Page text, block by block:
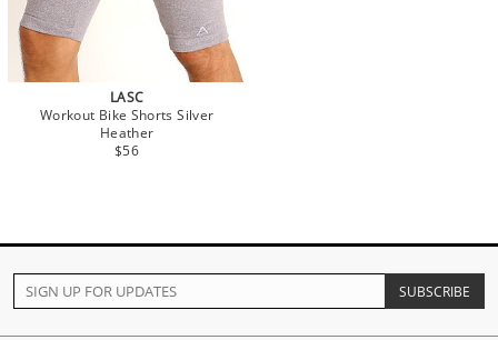
LASC
Workout Bike Shorts Silver
Heather
$56